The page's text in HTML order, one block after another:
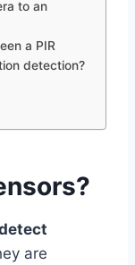
to an
a PIR
detection?
are